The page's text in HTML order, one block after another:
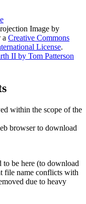
Image by
a Creative Commons
License.
II by Tom Patterson
within the scope of the
browser to download
be here (to download
file name conflicts with
due to heavy